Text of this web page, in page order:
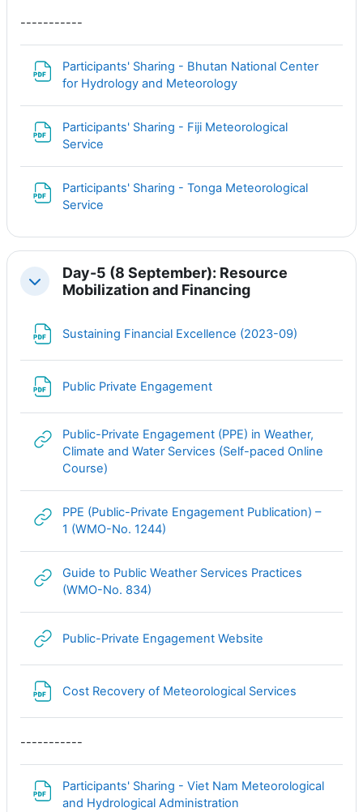
-----------
Participants' Sharing - Bhutan National Center
for Hydrology and Meteorology
Participants' Sharing - Fiji Meteorological
Service
Participants' Sharing - Tonga Meteorological
Service
Свернуть
Day-5 (8 September): Resource
Mobilization and Financing
Sustaining Financial Excellence (2023-09)
Public Private Engagement
Public-Private Engagement (PPE) in Weather,
Climate and Water Services (Self-paced Online
Course)
PPE (Public-Private Engagement Publication) –
1 (WMO-No. 1244)
Guide to Public Weather Services Practices
(WMO-No. 834)
Public-Private Engagement Website
Cost Recovery of Meteorological Services
-----------
Participants' Sharing - Viet Nam Meteorological
and Hydrological Administration